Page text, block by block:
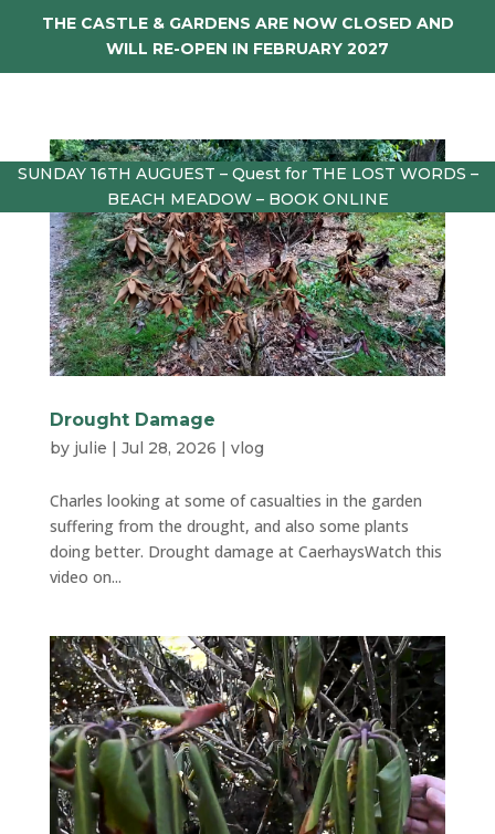
THE CASTLE & GARDENS ARE NOW CLOSED AND
WILL RE-OPEN IN FEBRUARY 2027
SUNDAY 16TH AUGUEST – Quest for THE LOST WORDS –
BEACH MEADOW – BOOK ONLINE
Drought Damage
by julie | Jul 28, 2026 | vlog
Charles looking at some of casualties in the garden
suffering from the drought, and also some plants
doing better. Drought damage at CaerhaysWatch this
video on...